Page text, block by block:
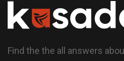
Find the the all answers